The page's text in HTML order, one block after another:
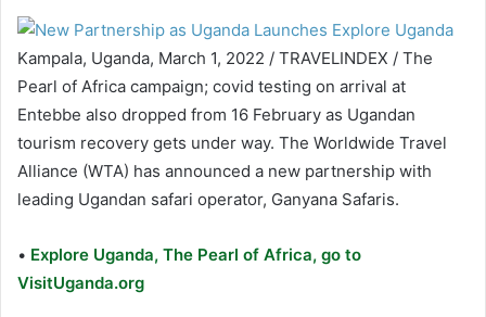
Kampala, Uganda, March 1, 2022 / TRAVELINDEX / The
Pearl of Africa campaign; covid testing on arrival at
Entebbe also dropped from 16 February as Ugandan
tourism recovery gets under way. The Worldwide Travel
Alliance (WTA) has announced a new partnership with
leading Ugandan safari operator, Ganyana Safaris.
• Explore Uganda, The Pearl of Africa, go to
VisitUganda.org